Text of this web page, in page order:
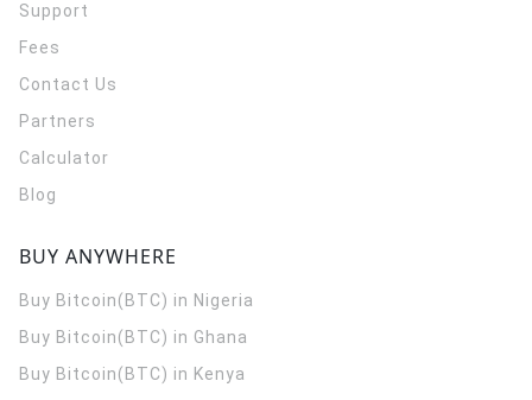
Support
Fees
Contact Us
Partners
Calculator
Blog
BUY ANYWHERE
Buy Bitcoin(BTC) in Nigeria
Buy Bitcoin(BTC) in Ghana
Buy Bitcoin(BTC) in Kenya